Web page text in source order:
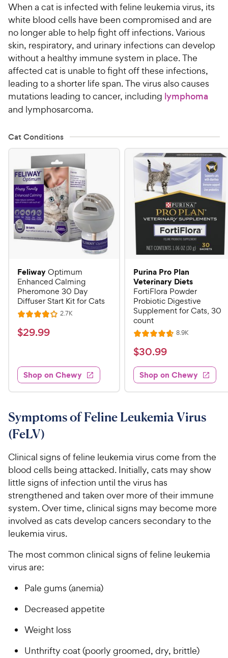
When a cat is infected with feline leukemia virus, its
white blood cells have been compromised and are
no longer able to help fight off infections. Various
skin, respiratory, and urinary infections can develop
without a healthy immune system in place. The
affected cat is unable to fight off these infections,
leading to a shorter life span. The virus also causes
mutations leading to cancer, including lymphoma
and lymphosarcoma.
Cat Conditions
FeliwayOptimum
Enhanced Calming
Pheromone 30 Day
Diffuser Start Kit for Cats
R
a
t
4
o
u
o
f
5
t
a
r
s
2.7KR
$
.
9
9
h
e
y
P
r
i
c
e
$29.99
Shop on Chewy
Purina Pro Plan
Veterinary Diets
FortiFlora Powder
Probiotic Digestive
Supplement for Cats, 30
count
R
a
t
e
d
4
7
o
o
f
5
s
t
a
r
8.9KR
s
$
3
0
.
9
e
w
y
P
r
i
$30.99
Shop on Chewy
Symptoms of Feline Leukemia Virus
(FeLV)
Clinical signs of feline leukemia virus come from the
blood cells being attacked. Initially, cats may show
little signs of infection until the virus has
strengthened and taken over more of their immune
system. Over time, clinical signs may become more
involved as cats develop cancers secondary to the
leukemia virus.
The most common clinical signs of feline leukemia
virus are:
Pale gums (anemia)
Decreased appetite
Weight loss
Unthrifty coat (poorly groomed, dry, brittle)